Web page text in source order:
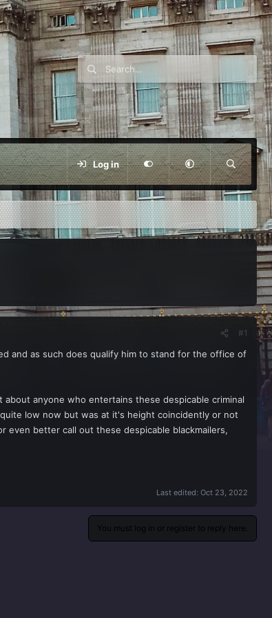
Log in
#1
and as such does qualify him to stand for the office of
anyone who entertains these despicable criminal
low now but was at it's height coincidently or not
even better call out these despicable blackmailers,
Last edited: Oct 23, 2022
You must log in or register to reply here.